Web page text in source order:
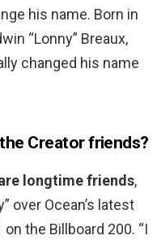
his name. Born in
“Lonny” Breaux,
changed his name
Creator friends?
longtime friends,
over Ocean’s latest
the Billboard 200. “I